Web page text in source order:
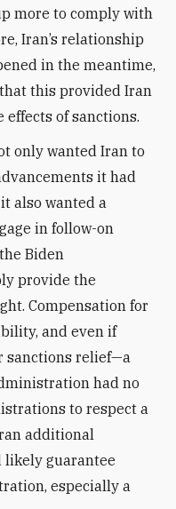
more to comply with
Iran’s relationship
in the meantime,
this provided Iran
of sanctions.
only wanted Iran to
it had
also wanted a
in follow-on
Biden
provide the
Compensation for
and even if
sanctions relief—a
had no
to respect a
additional
likely guarantee
especially a